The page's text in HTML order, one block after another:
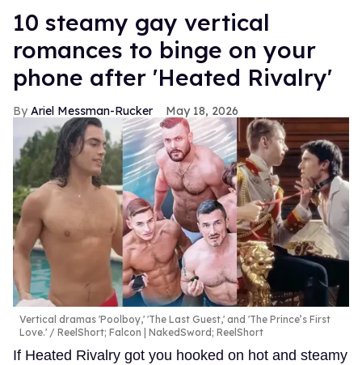
10 steamy gay vertical
romances to binge on your
phone after 'Heated Rivalry'
Ariel Messman-Rucker May 18, 2026
Vertical dramas 'Poolboy,' 'The Last Guest,' and 'The Prince’s First
Love.'
ReelShort; Falcon | NakedSword; ReelShort
If Heated Rivalry got you hooked on hot and steamy